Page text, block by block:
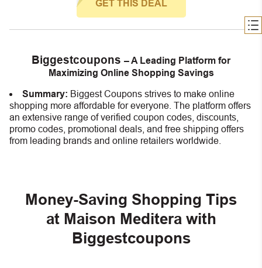
GET THIS DEAL
Biggestcoupons – A Leading Platform for
Maximizing Online Shopping Savings
Summary: Biggest Coupons strives to make online
shopping more affordable for everyone. The platform offers
an extensive range of verified coupon codes, discounts,
promo codes, promotional deals, and free shipping offers
from leading brands and online retailers worldwide.
Money-Saving Shopping Tips
at Maison Meditera with
Biggestcoupons